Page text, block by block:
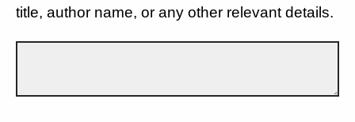
title, author name, or any other relevant details.